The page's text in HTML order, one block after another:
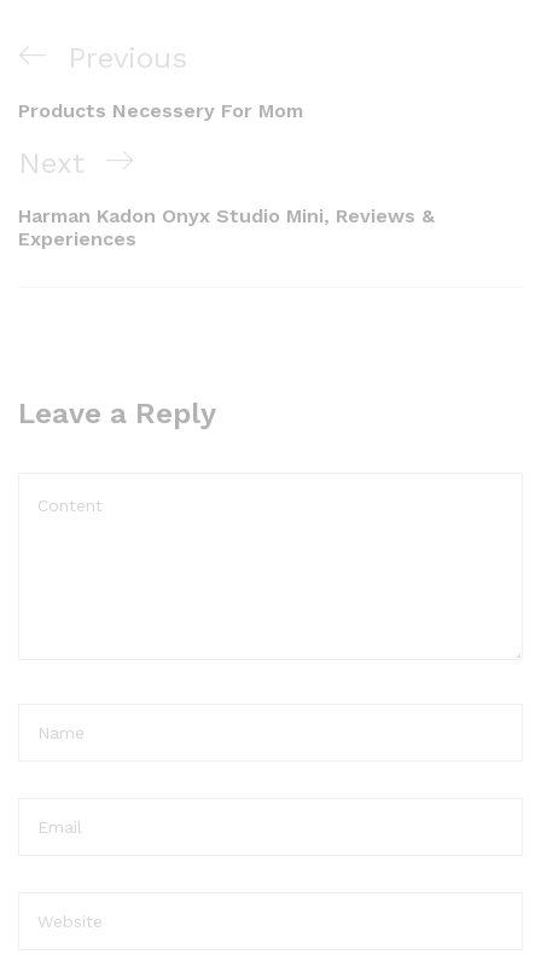
Previous
Products Necessery For Mom
Next
Harman Kadon Onyx Studio Mini, Reviews &
Experiences
Leave a Reply